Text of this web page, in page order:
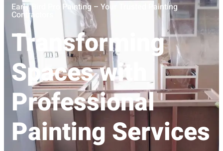
Early Bird Pro Painting – Your Trusted Painting
Contractors
Transforming
Spaces with
Professional
Painting Services